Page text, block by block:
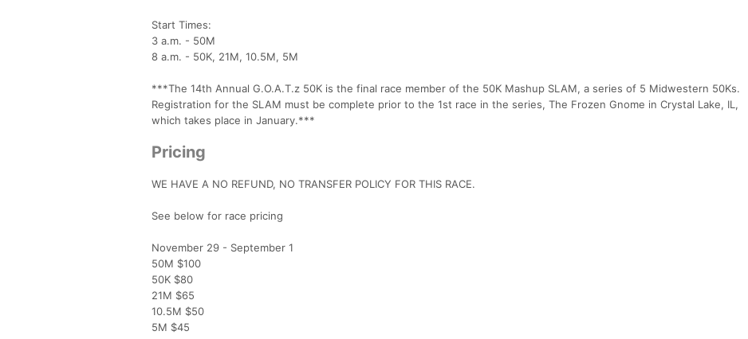
Start Times:
3 a.m. - 50M
8 a.m. - 50K, 21M, 10.5M, 5M
***The 14th Annual G.O.A.T.z 50K is the final race member of the 50K Mashup SLAM, a series of 5 Midwestern 50Ks.
Registration for the SLAM must be complete prior to the 1st race in the series, The Frozen Gnome in Crystal Lake, IL,
which takes place in January.***
Pricing
WE HAVE A NO REFUND, NO TRANSFER POLICY FOR THIS RACE.
See below for race pricing
November 29 - September 1
50M $100
50K $80
21M $65
10.5M $50
5M $45